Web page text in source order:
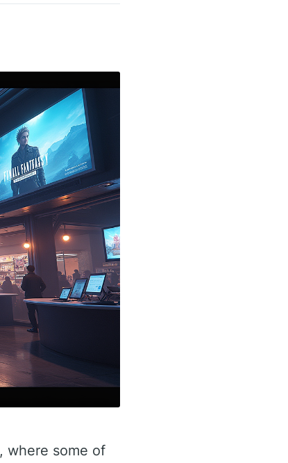
where some of